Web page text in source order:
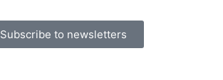
Subscribe to newsletters